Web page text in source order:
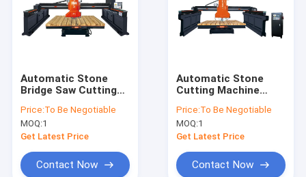
Automatic Stone
Bridge Saw Cutting
Marble
Price:To Be Negotiable
MOQ:1
Get Latest Price
Contact Now
Automatic Stone
Cutting Machine
Cutting Machine
Price:To Be Negotiable
MOQ:1
Get Latest Price
Contact Now